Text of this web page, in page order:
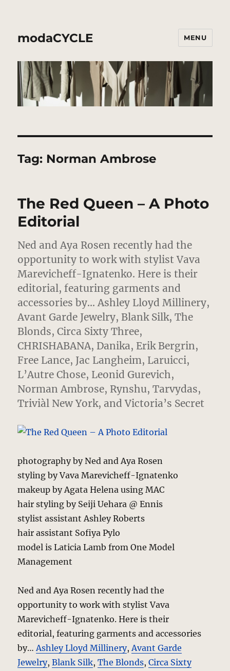
modaCYCLE MENU
Tag: Norman Ambrose
The Red Queen – A Photo
Editorial
Ned and Aya Rosen recently had the
opportunity to work with stylist Vava
Marevicheff-Ignatenko. Here is their
editorial, featuring garments and
accessories by… Ashley Lloyd Millinery,
Avant Garde Jewelry, Blank Silk, The
Blonds, Circa Sixty Three,
CHRISHABANA, Danika, Erik Bergrin,
Free Lance, Jac Langheim, Laruicci,
L’Autre Chose, Leonid Gurevich,
Norman Ambrose, Rynshu, Tarvydas,
Triviàl New York, and Victoria’s Secret
photography by Ned and Aya Rosen
styling by Vava Marevicheff-Ignatenko
makeup by Agata Helena using MAC
hair styling by Seiji Uehara @ Ennis
stylist assistant Ashley Roberts
hair assistant Sofiya Pylo
model is Laticia Lamb from One Model
Management
Ned and Aya Rosen recently had the
opportunity to work with stylist Vava
Marevicheff-Ignatenko. Here is their
editorial, featuring garments and accessories
by…Ashley Lloyd Millinery,Avant Garde
Jewelry,Blank Silk,The Blonds,Circa Sixty